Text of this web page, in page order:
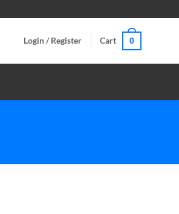
Login / Register Cart 0